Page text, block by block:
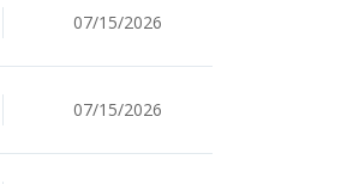
07/15/2026
07/15/2026